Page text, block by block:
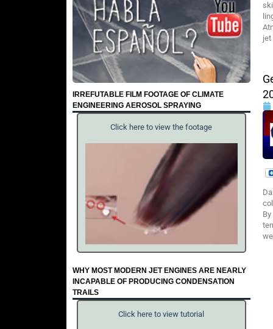
IRREFUTABLE FILM FOOTAGE OF CLIMATE
ENGINEERING AEROSOL SPRAYING
Click here to view the footage
WHY MOST MODERN JET ENGINES ARE NEARLY
INCAPABLE OF PRODUCING CONDENSATION
TRAILS
Click here to view tutorial
jet